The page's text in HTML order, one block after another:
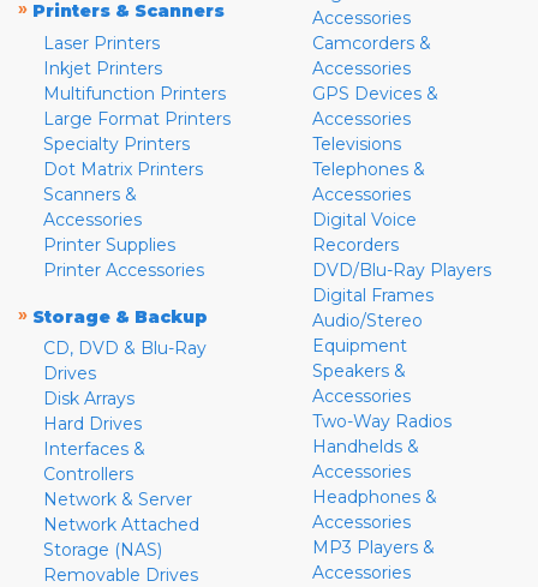
» Printers & Scanners
Laser Printers
Inkjet Printers
Multifunction Printers
Large Format Printers
Specialty Printers
Dot Matrix Printers
Scanners &
Accessories
Printer Supplies
Printer Accessories
» Storage & Backup
CD, DVD & Blu-Ray
Drives
Disk Arrays
Hard Drives
Interfaces &
Controllers
Network & Server
Network Attached
Storage (NAS)
Removable Drives
Accessories
Camcorders &
Accessories
GPS Devices &
Accessories
Televisions
Telephones &
Accessories
Digital Voice
Recorders
DVD/Blu-Ray Players
Digital Frames
Audio/Stereo
Equipment
Speakers &
Accessories
Two-Way Radios
Handhelds &
Accessories
Headphones &
Accessories
MP3 Players &
Accessories